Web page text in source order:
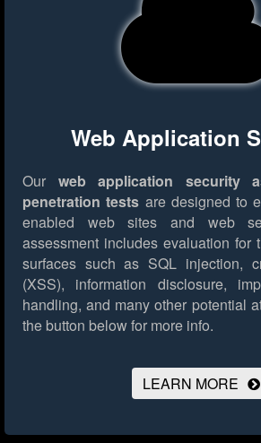
Web Application
Our web application security
penetration tests are designed to
enabled web sites and web
assessment includes evaluation for
surfaces such as SQL injection,
(XSS), information disclosure,
handling, and many other potential
the button below for more info.
LEARN MORE